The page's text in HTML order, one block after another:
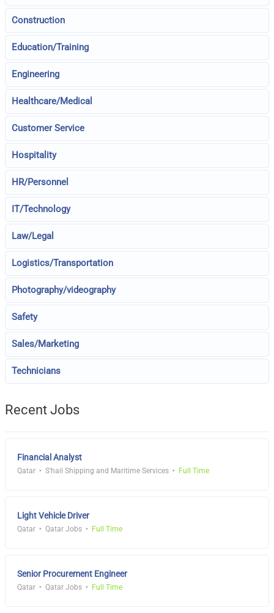
Construction
Education/Training
Engineering
Healthcare/Medical
Customer Service
Hospitality
HR/Personnel
IT/Technology
Law/Legal
Logistics/Transportation
Photography/videography
Safety
Sales/Marketing
Technicians
Recent Jobs
Financial Analyst
Qatar S'hail Shipping and Maritime Services Full Time
Light Vehicle Driver
Qatar Qatar Jobs Full Time
Senior Procurement Engineer
Qatar Qatar Jobs Full Time